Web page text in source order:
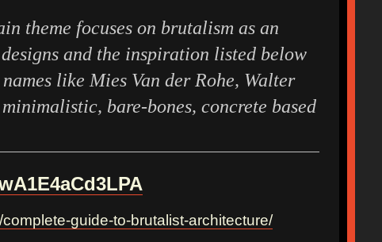
theme focuses on brutalism as an
and the inspiration listed below
like Mies Van der Rohe, Walter
bare-bones, concrete based
guide-to-brutalist-architecture/